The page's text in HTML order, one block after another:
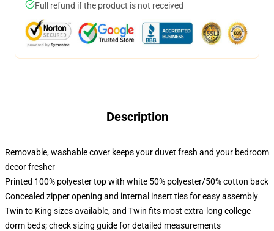
Full refund if the product is not received
Description
Removable, washable cover keeps your duvet fresh and your bedroom
decor fresher
Printed 100% polyester top with white 50% polyester/50% cotton back
Concealed zipper opening and internal insert ties for easy assembly
Twin to King sizes available, and Twin fits most extra-long college
dorm beds; check sizing guide for detailed measurements